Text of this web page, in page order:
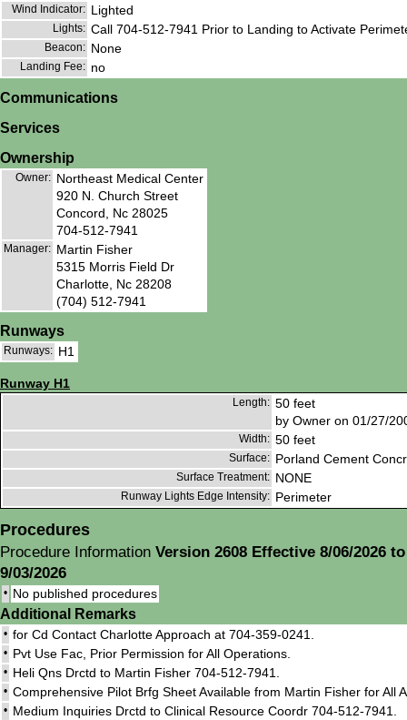
Wind Indicator: Lighted
Lights: Call 704-512-7941 Prior to Landing to Activate
Beacon: None
Landing Fee: no
Communications
Services
Ownership
Owner: Northeast Medical Center
920 N. Church Street
Concord, Nc 28025
704-512-7941
Manager: Martin Fisher
5315 Morris Field Dr
Charlotte, Nc 28208
(704) 512-7941
Runways
Runways: H1
Runway H1
Length: 50 feet
by Owner on 01/27/
Width: 50 feet
Surface: Porland Cement
Surface Treatment: NONE
Runway Lights Edge Intensity: Perimeter
Procedures
Procedure Information Version 2608 Effective 8/06/2026 to
9/03/2026
• No published procedures
Additional Remarks
• for Cd Contact Charlotte Approach at 704-359-0241.
• Pvt Use Fac, Prior Permission for All Operations.
• Heli Qns Drctd to Martin Fisher 704-512-7941.
• Comprehensive Pilot Brfg Sheet Available from Martin Fisher for All
• Medium Inquiries Drctd to Clinical Resource Coordr 704-512-7941.